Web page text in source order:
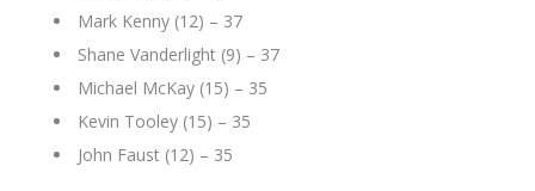
Mark Kenny (12) – 37
Shane Vanderlight (9) – 37
Michael McKay (15) – 35
Kevin Tooley (15) – 35
John Faust (12) – 35